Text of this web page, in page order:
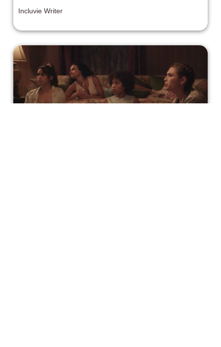
Incluvie Writer